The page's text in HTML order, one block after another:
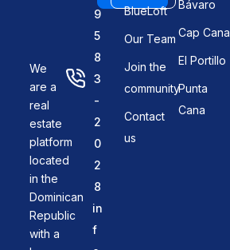
We
are a
real
estate
platform
located
in the
Dominican
Republic
with a
9
5
8
3
-
2
0
2
8
in
f
BlueLoft
Our Team
Join the
community
Contact
us
Bávaro
Cap Cana
El Portillo
Punta
Cana